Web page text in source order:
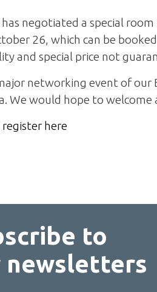
negotiated a special
26, which can be
and special price not
networking event of our
We would hope to welcome
register here
to
newsletters